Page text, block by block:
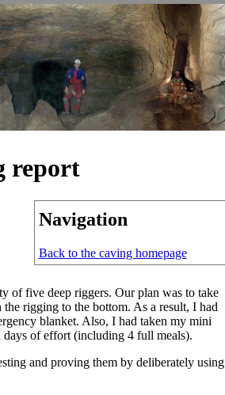
report
Navigation
Back to the caving homepage
of five deep riggers. Our plan was to take
rigging to the bottom. As a result, I had
blanket. Also, I had taken my mini
days of effort (including 4 full meals).
and proving them by deliberately using